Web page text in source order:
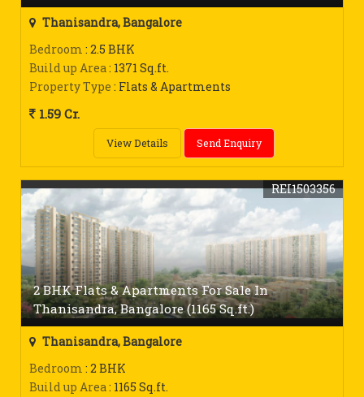
Thanisandra, Bangalore
Bedroom : 2.5 BHK
Build up Area: 1371 Sq.ft.
Property Type : Flats & Apartments
1.59 Cr.
View Details Send Enquiry
2 BHK Flats & Apartments For Sale In
Thanisandra, Bangalore (1165 Sq.ft.)
REI1503356
Thanisandra, Bangalore
Bedroom : 2 BHK
Build up Area: 1165 Sq.ft.